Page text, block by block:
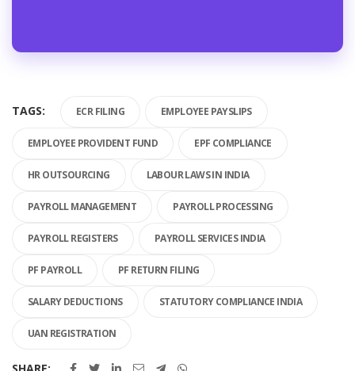
TAGS: ECR FILING EMPLOYEE PAYSLIPS
EMPLOYEE PROVIDENT FUND EPF COMPLIANCE
HR OUTSOURCING LABOUR LAWS IN INDIA
PAYROLL MANAGEMENT PAYROLL PROCESSING
PAYROLL REGISTERS PAYROLL SERVICES INDIA
PF PAYROLL PF RETURN FILING
SALARY DEDUCTIONS STATUTORY COMPLIANCE INDIA
UAN REGISTRATION